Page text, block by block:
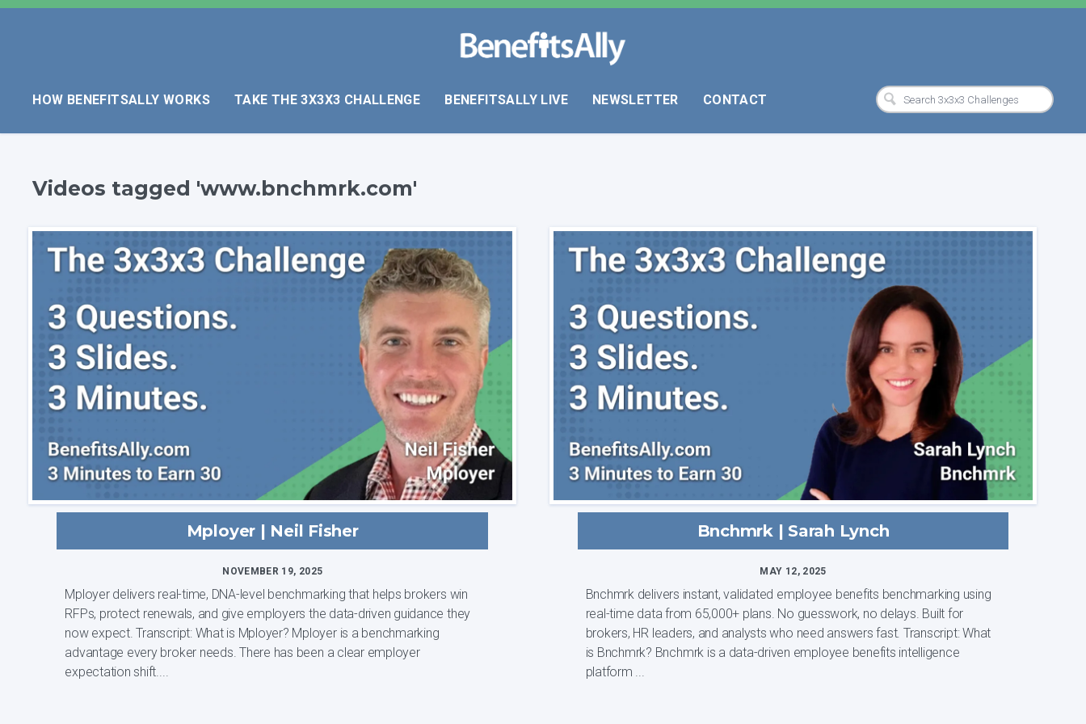
HOW BENEFITSALLY WORKS TAKE THE 3X3X3 CHALLENGE BENEFITSALLY LIVE NEWSLETTER CONTACT
Videos tagged 'www.bnchmrk.com'
Mployer | Neil Fisher
NOVEMBER 19, 2025
Mployer delivers real-time, DNA-level benchmarking that helps brokers win
RFPs, protect renewals, and give employers the data-driven guidance they
now expect. Transcript: What is Mployer? Mployer is a benchmarking
advantage every broker needs. There has been a clear employer
expectation shift....
Bnchmrk | Sarah Lynch
MAY 12, 2025
Bnchmrk delivers instant, validated employee benefits benchmarking using
real-time data from 65,000+ plans. No guesswork, no delays. Built for
brokers, HR leaders, and analysts who need answers fast. Transcript: What
is Bnchmrk? Bnchmrk is a data-driven employee benefits intelligence
platform ...